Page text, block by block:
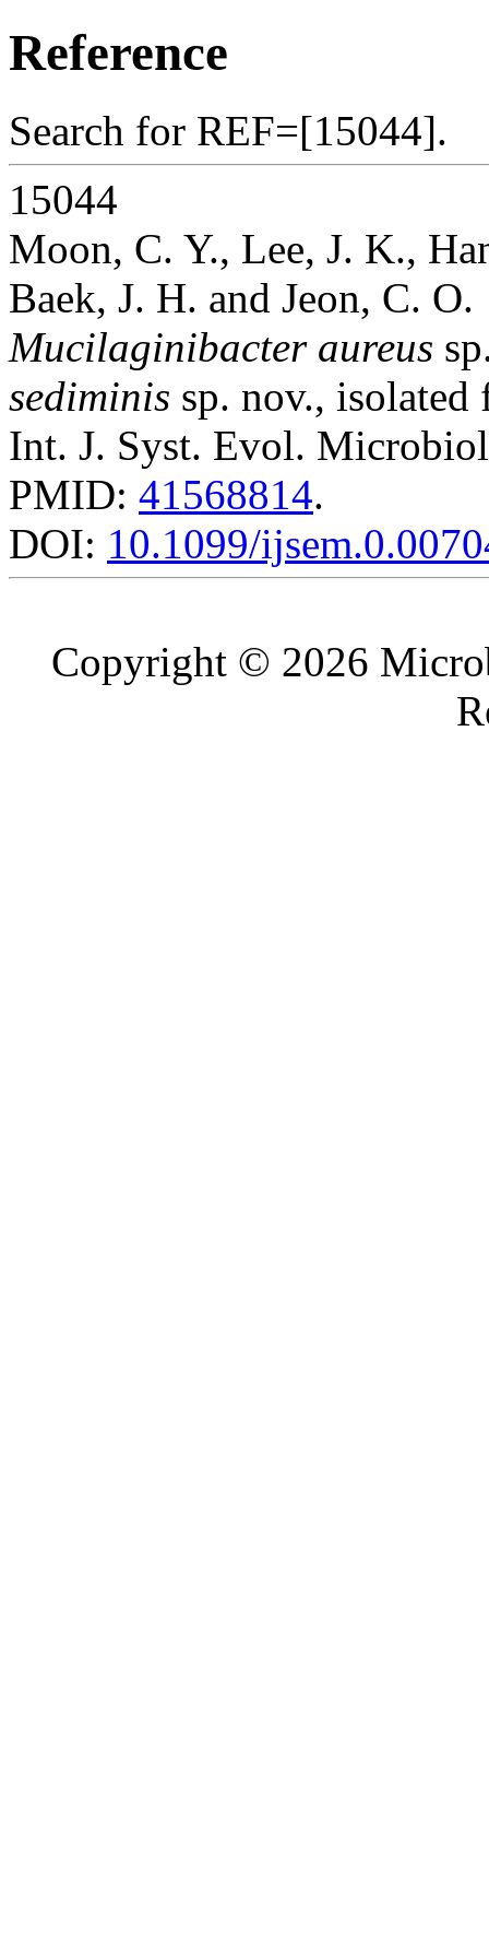
Reference
Search for REF=[15044].
15044
Moon, C. Y., Lee, J. K.,
Baek, J. H. and Jeon, C. O.
Mucilaginibacter aureus
sediminis sp. nov.,
Int. J. Syst. Evol.
PMID: 41568814.
DOI: 10.1099/
Copyright © 2026